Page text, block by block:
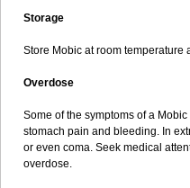
Storage
Store Mobic at room temperature
Overdose
Some of the symptoms of a
stomach pain and bleeding. In
or even coma. Seek medical
overdose.